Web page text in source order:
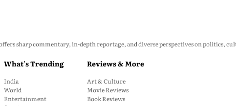
sharp commentary, in-depth reportage, and diverse perspectives on politics,
What's Trending
India
World
Entertainment
Reviews & More
Art & Culture
Movie Reviews
Book Reviews